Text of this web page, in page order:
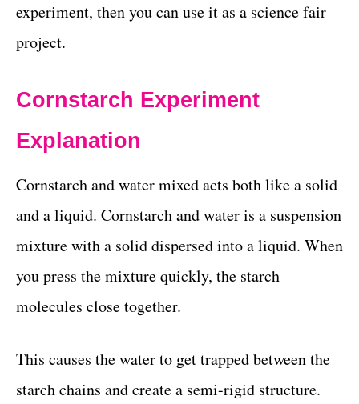
experiment, then you can use it as a science fair
project.
Cornstarch Experiment
Explanation
Cornstarch and water mixed acts both like a solid
and a liquid. Cornstarch and water is a suspension
mixture with a solid dispersed into a liquid. When
you press the mixture quickly, the starch
molecules close together.
This causes the water to get trapped between the
starch chains and create a semi-rigid structure.